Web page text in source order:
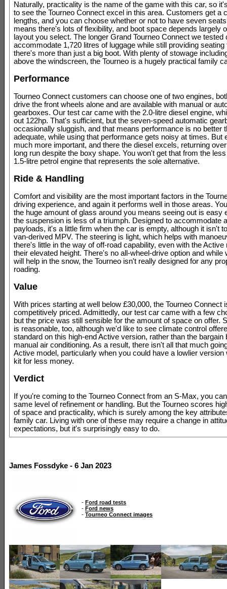
Naturally, practicality is the name of the game with this car, so
to see the Tourneo Connect excel in this area. Customers get a
lengths, and you can choose whether or not to have seven
means there's lots of flexibility, and boot space depends largely
layout you select. The longer Grand Tourneo Connect we tested
accommodate 1,720 litres of luggage while still providing seating
there's more than just a big boot. With plenty of stowage
above the windscreen, the Tourneo is a hugely practical family
Performance
Tourneo Connect customers can choose one of two engines,
drive the front wheels alone and are available with manual or
gearboxes. Our test car came with the 2.0-litre diesel engine,
out 122hp. That's sufficient, but the seven-speed automatic
occasionally sluggish, and that means performance is no better
adequate, while using that performance gets noisy at times. But
much more important, and there the diesel excels, returning
long run despite the boxy shape. You won't get that from the
1.5-litre petrol engine that represents the sole alternative.
Ride & Handling
Comfort and visibility are the most important factors in the
driving experience, and again it performs well in those areas.
the huge amount of glass around you means seeing out is easy
the suspension is less of a triumph. Designed to accommodate
payloads, it's a little firm when the car is empty, although it isn't
van-derived MPV. The steering is light, which helps with
there's little in the way of off-road capability, even with the Active
their elevated height. There's no all-wheel-drive option and while
will help in the snow, the Tourneo isn't really designed for any
roading.
Value
With prices starting at well below £30,000, the Tourneo Connect
competitively priced. Admittedly, our test car came with a few
but the price was still sensible for the amount of space on offer.
is reasonable, too, although we'd like to see climate control
standard on this high-end Active version, rather than the bargain
manual air conditioning. As a result, there isn't all that much
Active model, particularly when you could have a lowlier version
kit for less money.
Verdict
If you're coming to the Tourneo Connect from an S-Max, you
same level of refinement or handling. But the Tourneo scores
of space and practicality, which is surely among the key
family car. Living with one of these may require a change in
expectations, but it's surprisingly easy to do.
James Fossdyke - 6 Jan 2023
- Ford road tests
- Ford news
- Tourneo Connect images